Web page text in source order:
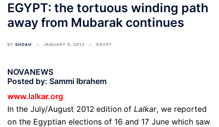
EGYPT: the tortuous winding path
away from Mubarak continues
BY SHOAH JANUARY 8, 2013 EGYPT
NOVANEWS
Posted by: Sammi Ibrahem
www.lalkar.org
In the July/August 2012 edition of Lalkar, we reported
on the Egyptian elections of 16 and 17 June which saw